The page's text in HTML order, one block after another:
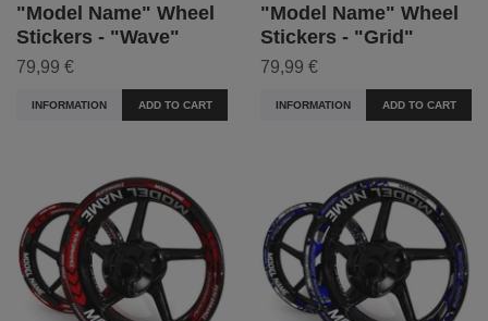
"Model Name" Wheel
Stickers - "Wave"
79,99 €
INFORMATION ADD TO CART
"Model Name" Wheel
Stickers - "Grid"
79,99 €
INFORMATION ADD TO CART